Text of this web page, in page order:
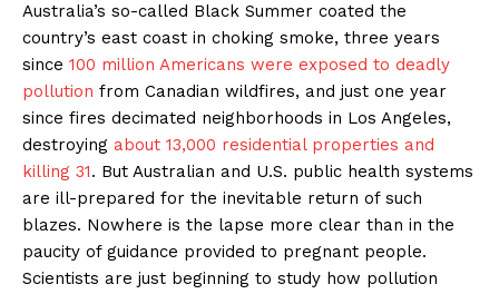
Australia’s so-called Black Summer coated the
country’s east coast in choking smoke, three years
since 100 million Americans were exposed to deadly
pollution from Canadian wildfires, and just one year
since fires decimated neighborhoods in Los Angeles,
destroying about 13,000 residential properties and
killing 31. But Australian and U.S. public health systems
are ill-prepared for the inevitable return of such
blazes. Nowhere is the lapse more clear than in the
paucity of guidance provided to pregnant people.
Scientists are just beginning to study how pollution